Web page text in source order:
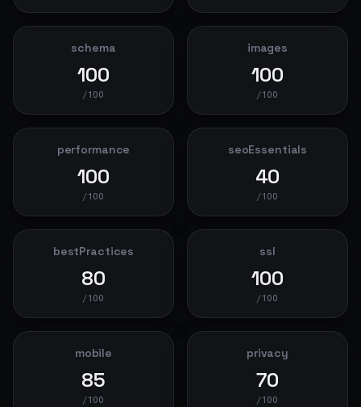
schema
100
/100
images
100
/100
performance
100
/100
seoEssentials
40
/100
bestPractices
80
/100
ssl
100
/100
mobile
85
/100
privacy
70
/100